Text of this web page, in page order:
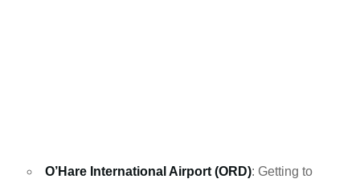
O’Hare International Airport (ORD): Getting to